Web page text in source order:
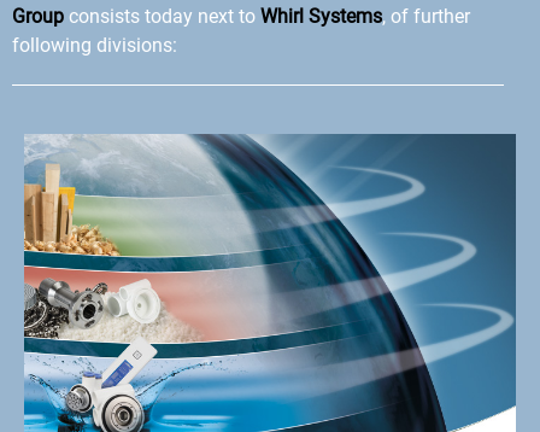
Group consists today next to Whirl Systems, of further
following divisions: